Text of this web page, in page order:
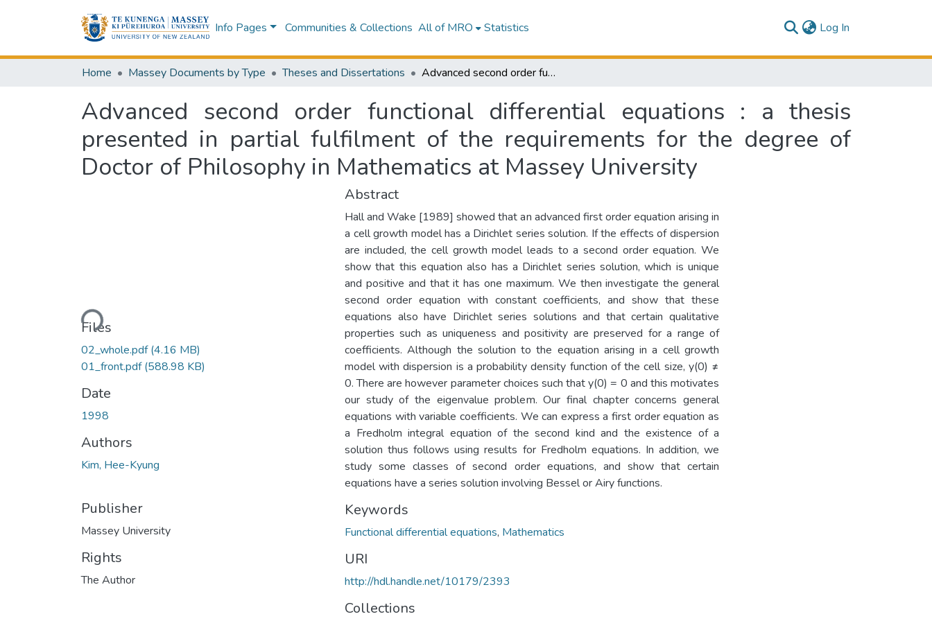
Info Pages Communities & Collections All of MRO Statistics Log In
Home Massey Documents by Type Theses and Dissertations Advanced second order functional differential equations : a thesis presented in partial fulfilment of the requirements for the degree of Doctor of Philosophy in Mathematics at Massey University
Advanced second order functional differential equations : a thesis
presented in partial fulfilment of the requirements for the degree of
Doctor of Philosophy in Mathematics at Massey University
Loading...
Files
02_whole.pdf(4.16 MB)
01_front.pdf(588.98 KB)
Date
1998
Authors
Kim, Hee-Kyung
Publisher
Massey University
Rights
The Author
Abstract
Hall and Wake [1989] showed that an advanced first order equation arising in
a cell growth model has a Dirichlet series solution. If the effects of dispersion
are included, the cell growth model leads to a second order equation. We
show that this equation also has a Dirichlet series solution, which is unique
and positive and that it has one maximum. We then investigate the general
second order equation with constant coefficients, and show that these
equations also have Dirichlet series solutions and that certain qualitative
properties such as uniqueness and positivity are preserved for a range of
coefficients. Although the solution to the equation arising in a cell growth
model with dispersion is a probability density function of the cell size, y(0) ≠
0. There are however parameter choices such that y(0) = 0 and this motivates
our study of the eigenvalue problem. Our final chapter concerns general
equations with variable coefficients. We can express a first order equation as
a Fredholm integral equation of the second kind and the existence of a
solution thus follows using results for Fredholm equations. In addition, we
study some classes of second order equations, and show that certain
equations have a series solution involving Bessel or Airy functions.
Keywords
Functional differential equations, Mathematics
URI
http://hdl.handle.net/10179/2393
Collections